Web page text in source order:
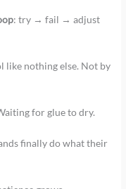
: try → fail → adjust
like nothing else. Not by
for glue to dry.
finally do what their